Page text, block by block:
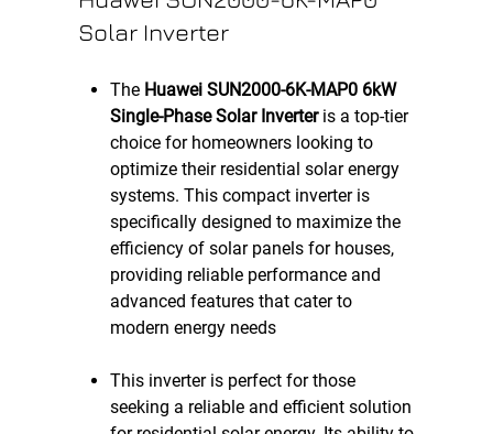
Solar Inverter
The Huawei SUN2000-6K-MAP0 6kW
Single-Phase Solar Inverteris a top-tier
choice for homeowners looking to
optimize their residential solar energy
systems. This compact inverter is
specifically designed to maximize the
efficiency of solar panels for houses,
providing reliable performance and
advanced features that cater to
modern energy needs
This inverter is perfect for those
seeking a reliable and efficient solution